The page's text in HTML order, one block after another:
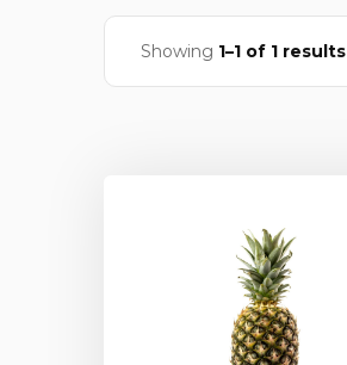
Showing 1–1 of 1 results